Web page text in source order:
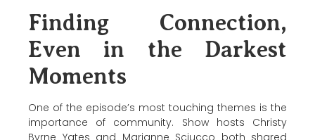
Finding Connection,
Even in the Darkest
Moments
One of the episode’s most touching themes is the
importance of community. Show hosts Christy